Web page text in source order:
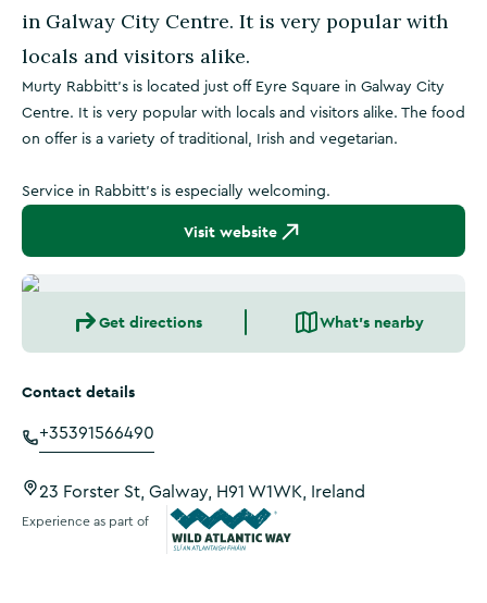
in Galway City Centre. It is very popular with
locals and visitors alike.
Murty Rabbitt's is located just off Eyre Square in Galway City
Centre. It is very popular with locals and visitors alike. The food
on offer is a variety of traditional, Irish and vegetarian.
Service in Rabbitt's is especially welcoming.
Visit website
Get directions What's nearby
Contact details
+35391566490
23 Forster St, Galway, H91 W1WK, Ireland
Experience as part of